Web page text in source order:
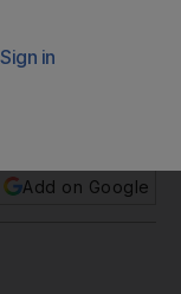
facility
Add on Google